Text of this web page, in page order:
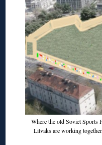
Where the old Soviet Sports
Litvaks are working